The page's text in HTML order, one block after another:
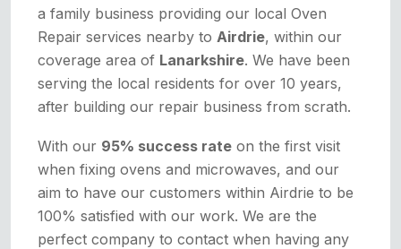
a family business providing our local Oven
Repair services nearby to Airdrie, within our
coverage area of Lanarkshire. We have been
serving the local residents for over 10 years,
after building our repair business from scrath.
With our 95% success rate on the first visit
when fixing ovens and microwaves, and our
aim to have our customers within Airdrie to be
100% satisfied with our work. We are the
perfect company to contact when having any